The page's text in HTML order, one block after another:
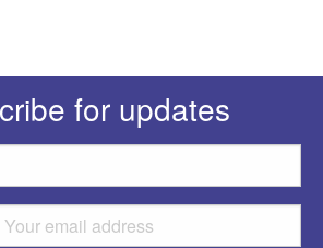
for updates